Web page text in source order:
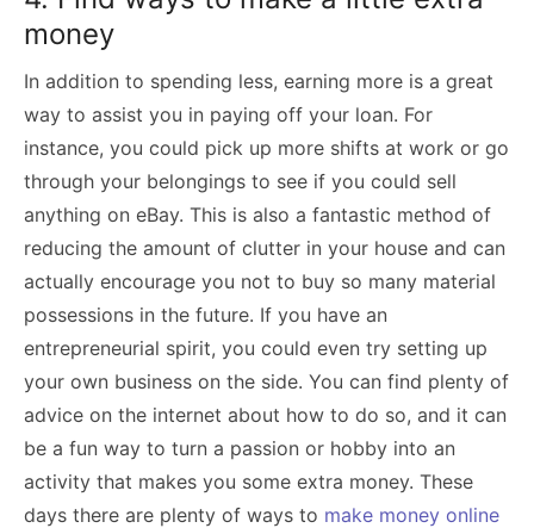
money
In addition to spending less, earning more is a great
way to assist you in paying off your loan. For
instance, you could pick up more shifts at work or go
through your belongings to see if you could sell
anything on eBay. This is also a fantastic method of
reducing the amount of clutter in your house and can
actually encourage you not to buy so many material
possessions in the future. If you have an
entrepreneurial spirit, you could even try setting up
your own business on the side. You can find plenty of
advice on the internet about how to do so, and it can
be a fun way to turn a passion or hobby into an
activity that makes you some extra money. These
days there are plenty of ways to make money online